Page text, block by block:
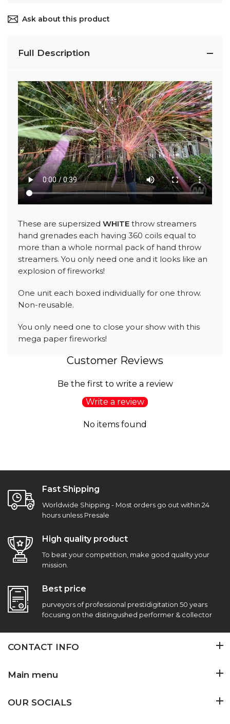
Ask about this product
Full Description
These are supersized WHITE throw streamers
hand grenades each having 360 coils equal to
more than a whole normal pack of hand throw
streamers. You only need one and it looks like an
explosion of fireworks!
One unit each boxed individually for one throw.
Non-reusable.
You only need one to close your show with this
mega paper fireworks!
Customer Reviews
Be the first to write a review
Write a review
No items found
Fast Shipping
Worldwide Shipping - Most orders go out within 24
hours unless Presale
High quality product
To beat your competition, make good quality your
mission.
Best price
purveyors of professional prestidigitation 50 years
focusing on the distingushed performer & collector
CONTACT INFO
Main menu
OUR SOCIALS